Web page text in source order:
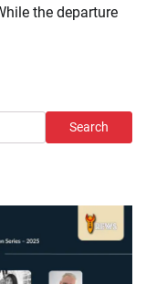
the departure
Search